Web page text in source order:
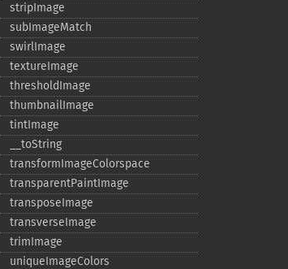
stripImage
subImageMatch
swirlImage
textureImage
thresholdImage
thumbnailImage
tintImage
_​_​toString
transformImageColorspace
transparentPaintImage
transposeImage
transverseImage
trimImage
uniqueImageColors